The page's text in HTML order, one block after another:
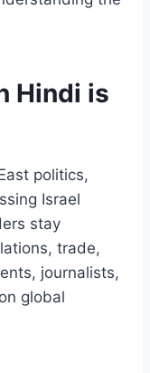
Hindi is
politics,
Israel
stay
trade,
journalists,
global